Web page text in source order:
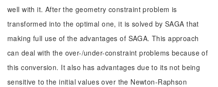
well with it. After the geometry constraint problem is
transformed into the optimal one, it is solved by SAGA that
making full use of the advantages of SAGA. This approach
can deal with the over-/under-constraint problems because of
this conversion. It also has advantages due to its not being
sensitive to the initial values over the Newton-Raphson